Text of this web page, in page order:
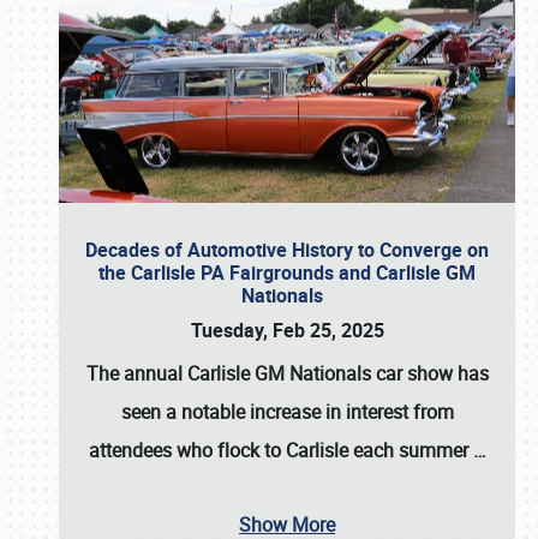
Decades of Automotive History to Converge on
the Carlisle PA Fairgrounds and Carlisle GM
Nationals
Tuesday, Feb 25, 2025
The annual Carlisle GM Nationalscar show has
seen a notable increase in interest from
attendees who flock to Carlisle each summer…
Show More